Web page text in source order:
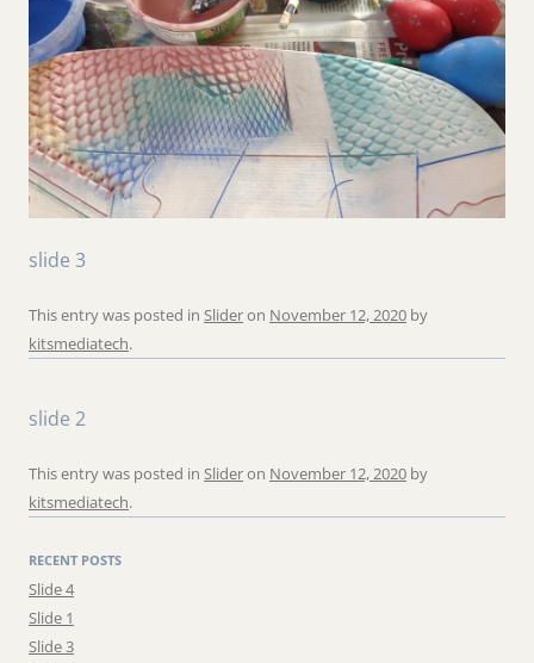
slide 3
This entry was posted in Slideron November 12, 2020 by
kitsmediatech.
slide 2
This entry was posted in Slideron November 12, 2020 by
kitsmediatech.
RECENT POSTS
Slide 4
Slide 1
Slide 3